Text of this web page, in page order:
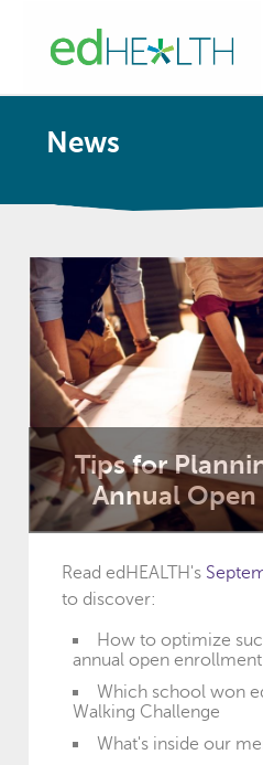
News
Tips for
Annual
Read edHEALTH's
to discover:
How to optimize
annual open enrollment
Which school won
Walking Challenge
What's inside our